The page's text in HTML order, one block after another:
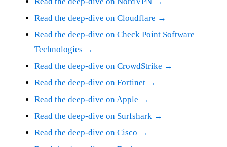
Read the deep-dive on Cloudflare →
Read the deep-dive on Check Point Software
Technologies →
Read the deep-dive on CrowdStrike →
Read the deep-dive on Fortinet →
Read the deep-dive on Apple →
Read the deep-dive on Surfshark →
Read the deep-dive on Cisco →